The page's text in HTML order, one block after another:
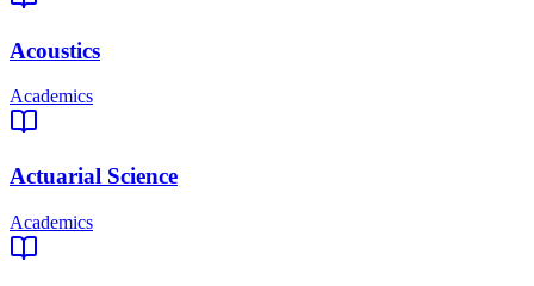
Acoustics
Academics
Actuarial Science
Academics